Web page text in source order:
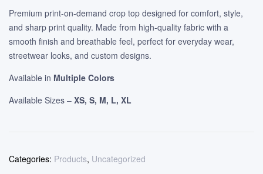
Premium print-on-demand crop top designed for comfort, style,
and sharp print quality. Made from high-quality fabric with a
smooth finish and breathable feel, perfect for everyday wear,
streetwear looks, and custom designs.
Available in Multiple Colors
Available Sizes – XS, S, M, L, XL
Categories: Products, Uncategorized